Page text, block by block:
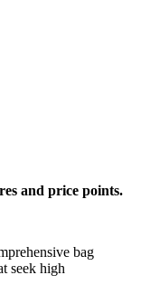
and price points.
bag
seek high